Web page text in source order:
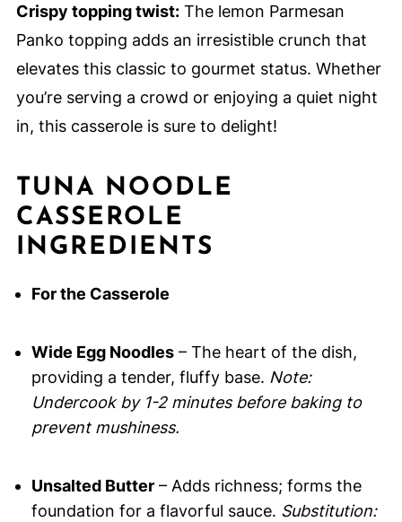
Crispy topping twist:The lemon Parmesan
Panko topping adds an irresistible crunch that
elevates this classic to gourmet status. Whether
you’re serving a crowd or enjoying a quiet night
in, this casserole is sure to delight!
TUNA NOODLE
CASSEROLE
INGREDIENTS
For the Casserole
Wide Egg Noodles– The heart of the dish,
providing a tender, fluffy base. Note:
Undercook by 1-2 minutes before baking to
prevent mushiness.
Unsalted Butter– Adds richness; forms the
foundation for a flavorful sauce. Substitution: